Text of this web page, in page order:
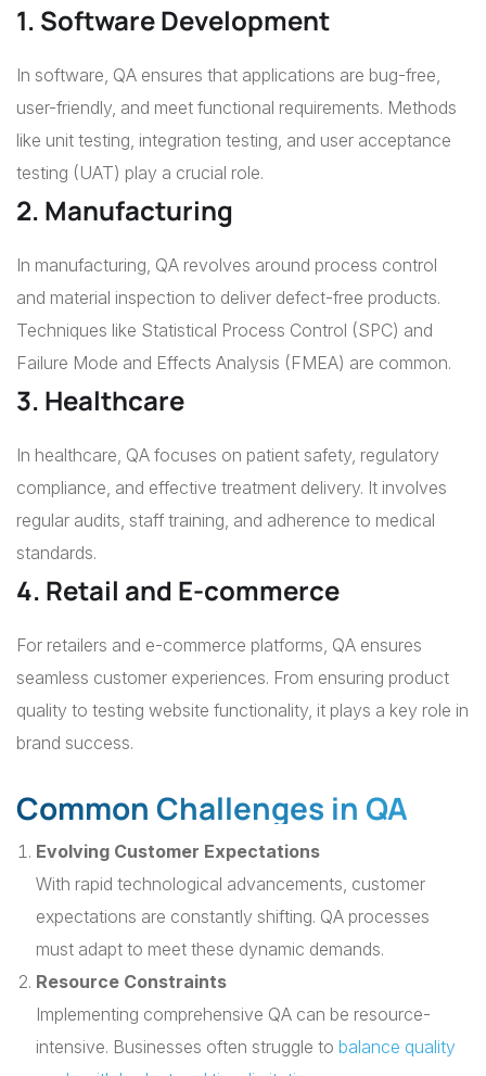
1. Software Development
In software, QA ensures that applications are bug-free,
user-friendly, and meet functional requirements. Methods
like unit testing, integration testing, and user acceptance
testing (UAT) play a crucial role.
2. Manufacturing
In manufacturing, QA revolves around process control
and material inspection to deliver defect-free products.
Techniques like Statistical Process Control (SPC) and
Failure Mode and Effects Analysis (FMEA) are common.
3. Healthcare
In healthcare, QA focuses on patient safety, regulatory
compliance, and effective treatment delivery. It involves
regular audits, staff training, and adherence to medical
standards.
4. Retail and E-commerce
For retailers and e-commerce platforms, QA ensures
seamless customer experiences. From ensuring product
quality to testing website functionality, it plays a key role in
brand success.
Common Challenges in QA
Evolving Customer Expectations
With rapid technological advancements, customer
expectations are constantly shifting. QA processes
must adapt to meet these dynamic demands.
Resource Constraints
Implementing comprehensive QA can be resource-
intensive. Businesses often struggle to balance quality